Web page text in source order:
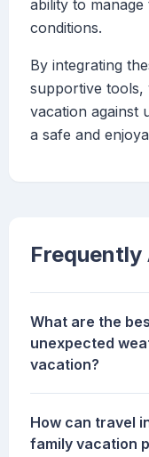
ability to
conditions.
By integrating
supportive
vacation against
a safe and
Frequently
What are the
unexpected
vacation?
How can travel
family vacation